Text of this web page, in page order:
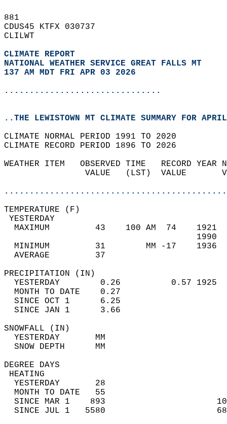
881
CDUS45 KTFX 030737
CLILWT
CLIMATE REPORT
NATIONAL WEATHER SERVICE GREAT FALLS MT
137 AM MDT FRI APR 03 2026
...............................
..THE LEWISTOWN MT CLIMATE SUMMARY FOR
CLIMATE NORMAL PERIOD 1991 TO 2020
CLIMATE RECORD PERIOD 1896 TO 2026
WEATHER ITEM   OBSERVED TIME   RECORD
VALUE   (LST)  VALUE
MAXIMUM         43    100 AM  74
MINIMUM         31        MM -17
AVERAGE         37
YESTERDAY        0.26          0.57
MONTH TO DATE    0.27
SINCE OCT 1      6.25
SINCE JAN 1      3.66
YESTERDAY
SNOW
DEGREE
YESTERDAY       28
MONTH TO DATE   55
SINCE MAR 1    893
SINCE JUL 1   5580